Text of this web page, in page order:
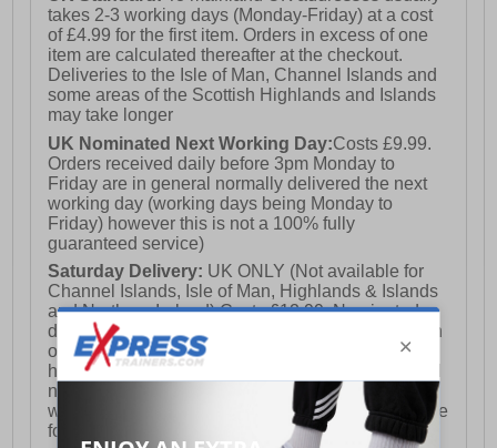
takes 2-3 working days (Monday-Friday) at a cost
of £4.99 for the first item. Orders in excess of one
item are calculated thereafter at the checkout.
Deliveries to the Isle of Man, Channel Islands and
some areas of the Scottish Highlands and Islands
may take longer
UK Nominated Next Working Day:Costs £9.99.
Orders received daily before 3pm Monday to
Friday are in general normally delivered the next
working day (working days being Monday to
Friday) however this is not a 100% fully
guaranteed service)
Saturday Delivery: UK ONLY (Not available for
Channel Islands, Isle of Man, Highlands & Islands
and Northern Ireland) Costs £12.99. Nominated
delivery on a Saturday and Sunday is available on
orders placed by 3pm on Friday (excluding bank
holidays). Orders placed after 3pm on a Friday will
not meet the Saturday or Sunday delivery of that
week and thus will be pushed out for delivery to the
following Saturday of the following week.